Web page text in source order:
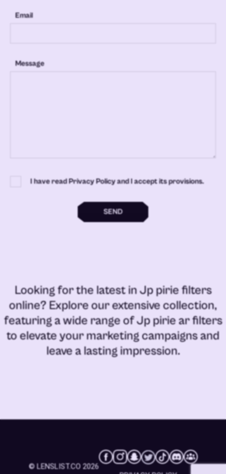
Email
Message
I have read Privacy Policy and I accept its provisions.
SEND
Looking for the latest inJp pirie filters
online? Explore our extensive collection,
featuring a wide range ofJp pirie ar filters
to elevate your marketing campaigns and
leave a lasting impression.
© LENSLIST.CO 2026